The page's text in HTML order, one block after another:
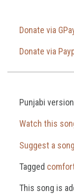
Donate via
Donate via
Punjabi version
Watch this
Suggest a song
Tagged
This song is